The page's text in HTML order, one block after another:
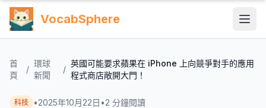
VocabSphere
首
頁
/
環球
新聞
/
英國可能要求蘋果在 iPhone 上向競爭對手的應用
程式商店敞開大門！
科技 •2025年10月22日 •2 分鐘閱讀